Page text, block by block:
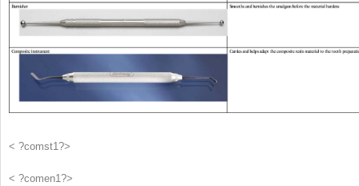
< ?comst1?>
< ?comen1?>